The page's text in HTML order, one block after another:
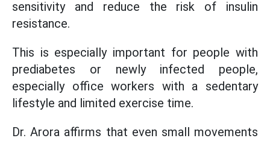
sensitivity and reduce the risk of insulin
resistance.
This is especially important for people with
prediabetes or newly infected people,
especially office workers with a sedentary
lifestyle and limited exercise time.
Dr. Arora affirms that even small movements